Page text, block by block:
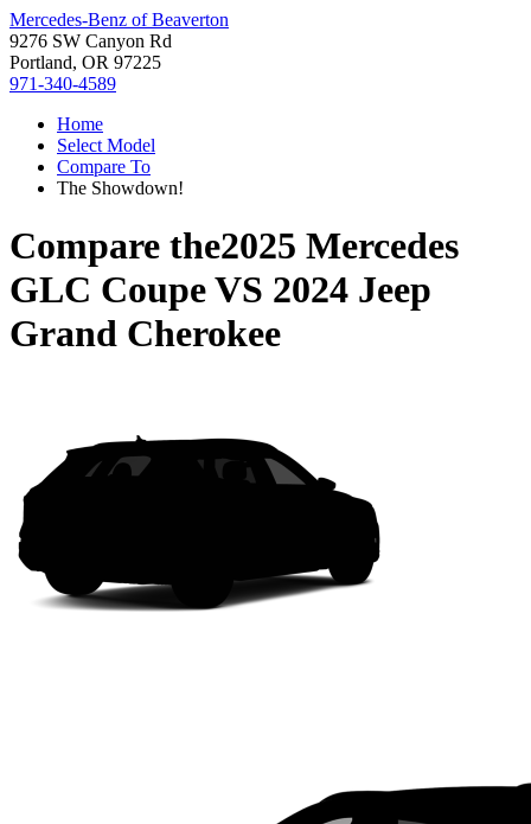
Mercedes-Benz of Beaverton
9276 SW Canyon Rd
Portland, OR 97225
971-340-4589
Home
Select Model
Compare To
The Showdown!
Compare the2025 Mercedes
GLC CoupeVS 2024 Jeep
Grand Cherokee